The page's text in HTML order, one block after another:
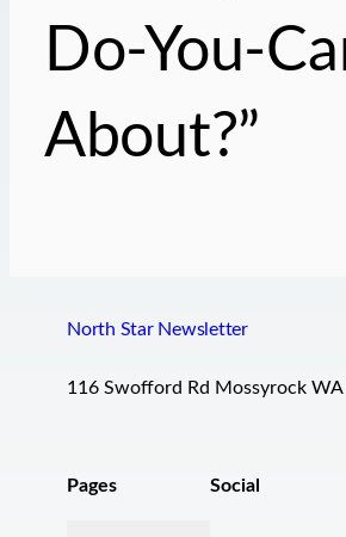
Do-You-
About?”
North Star Newsletter
116 Swofford Rd Mossyrock
Pages Social